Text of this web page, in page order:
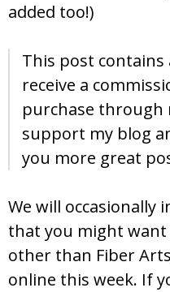
added too!)
This post contains
receive a
purchase through
support my blog
you more great
We will occasionally
that you might
other than Fiber
online this week. If